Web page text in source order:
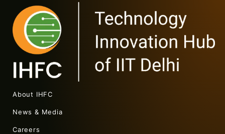
About IHFC
News & Media
Careers